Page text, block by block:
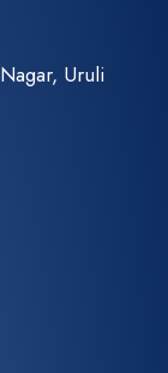
Uruli